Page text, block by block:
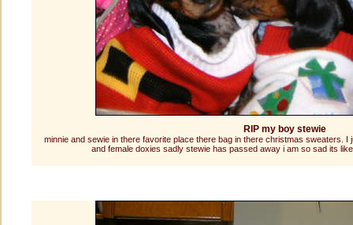
RIP my boy stewie
minnie and sewie in there favorite place there bag in there christmas sweaters.
and female doxies sadly stewie has passed away i am so sad its